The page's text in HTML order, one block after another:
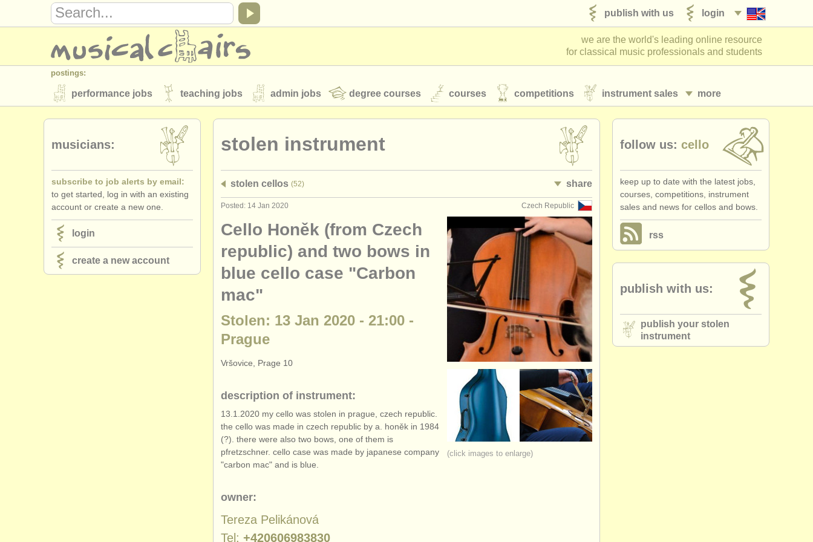
login
publish with us
we are the world's leading online resource
for classical music professionals and students
postings:
more
performance jobs teaching jobs admin jobs degree courses courses competitions instrument sales
stolen instruments
directories:
orchestras & opera houses
musicalchairs:
about us contact us rss feeds classical music news
publishers:
publish with us find out about our ATS faq login
stolen instrument
stolen cellos (52) share
Czech Republic
Posted: 14 Jan 2020
(click images to enlarge)
Cello Honěk (from Czech
republic) and two bows in
blue cello case "Carbon
mac"
Stolen: 13 Jan 2020 - 21:00 -
Prague
Vršovice, Prage 10
description of instrument:
13.1.2020 my cello was stolen in prague, czech republic.
the cello was made in czech republic by a. honěk in 1984
(?). there were also two bows, one of them is
pfretzschner. cello case was made by japanese company
"carbon mac" and is blue.
owner:
Tereza Pelikánová
Tel: +420606983830
musicians:
subscribe to job alerts by email:
to get started, log in with an existing
account or create a new one.
login
create a new account
follow us: cello
keep up to date with the latest jobs,
courses, competitions, instrument
sales and news for cellos and bows.
rss
publish with us:
publish your stolen
instrument